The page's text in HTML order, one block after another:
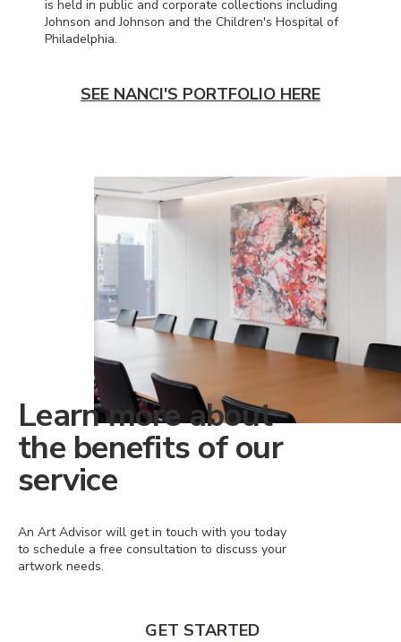
is held in public and corporate collections including
Johnson and Johnson and the Children's Hospital of
Philadelphia.
SEE NANCI'S PORTFOLIO HERE
Learn more about
the benefits of our
service
An Art Advisor will get in touch with you today
to schedule a free consultation to discuss your
artwork needs.
GET STARTED